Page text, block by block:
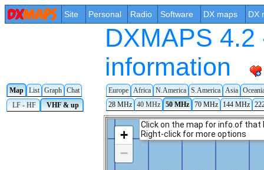
Site Personal Radio Software DX maps DX
DXMAPS
information
Map List Graph Chat Europe Africa N.America S.America Asia
LF - HF
VHF & up 28 MHz 40 MHz 50 MHz 70 MHz 144 MHz